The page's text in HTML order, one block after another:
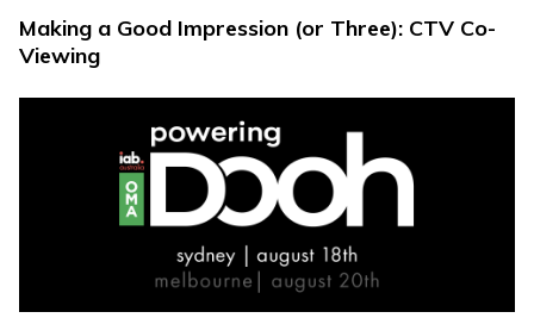
Making a Good Impression (or Three): CTV Co-
Viewing